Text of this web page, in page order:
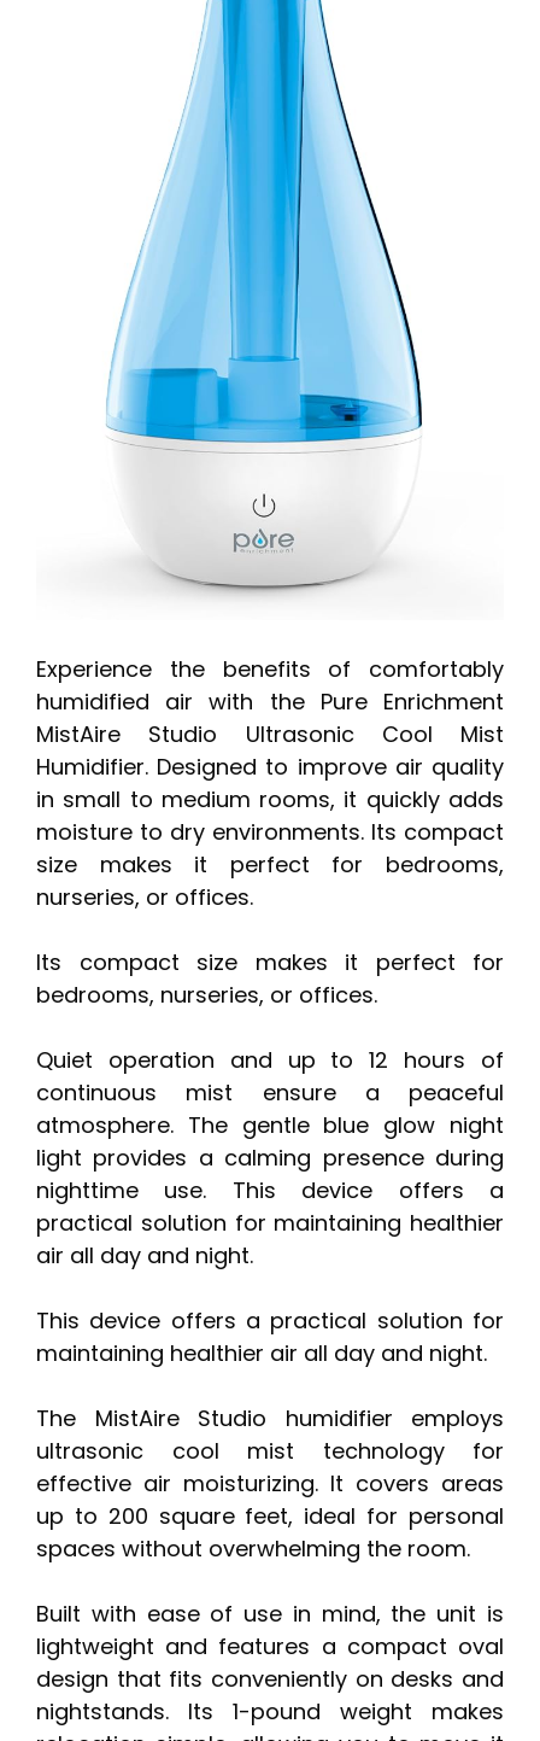
Experience the benefits of comfortably
humidified air with the Pure Enrichment
MistAire Studio Ultrasonic Cool Mist
Humidifier. Designed to improve air quality
in small to medium rooms, it quickly adds
moisture to dry environments. Its compact
size makes it perfect for bedrooms,
nurseries, or offices.
Its compact size makes it perfect for
bedrooms, nurseries, or offices.
Quiet operation and up to 12 hours of
continuous mist ensure a peaceful
atmosphere. The gentle blue glow night
light provides a calming presence during
nighttime use. This device offers a
practical solution for maintaining healthier
air all day and night.
This device offers a practical solution for
maintaining healthier air all day and night.
The MistAire Studio humidifier employs
ultrasonic cool mist technology for
effective air moisturizing. It covers areas
up to 200 square feet, ideal for personal
spaces without overwhelming the room.
Built with ease of use in mind, the unit is
lightweight and features a compact oval
design that fits conveniently on desks and
nightstands. Its 1-pound weight makes